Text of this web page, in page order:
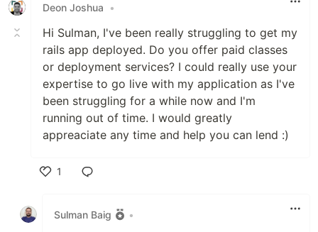
Deon Joshua •
Hi Sulman, I've been really struggling to get my
rails app deployed. Do you offer paid classes
or deployment services? I could really use your
expertise to go live with my application as I've
been struggling for a while now and I'm
running out of time. I would greatly
appreaciate any time and help you can lend :)
1
Sulman Baig
•